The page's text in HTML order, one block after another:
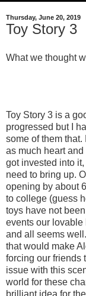
Thursday, June 20, 2019
Toy Story 3
What we thought
Toy Story 3 is a
progressed but I
some of them
as much heart and
got invested into it,
need to bring up.
opening by about
to college (guess
toys have not
events our lovable
and all seems
that would make
forcing our friends
issue with this
world for these
brilliant idea for